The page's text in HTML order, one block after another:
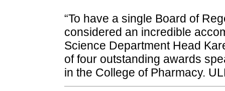
“To have a single Board of
considered an incredible
Science Department Head
of four outstanding awards
in the College of Pharmacy.